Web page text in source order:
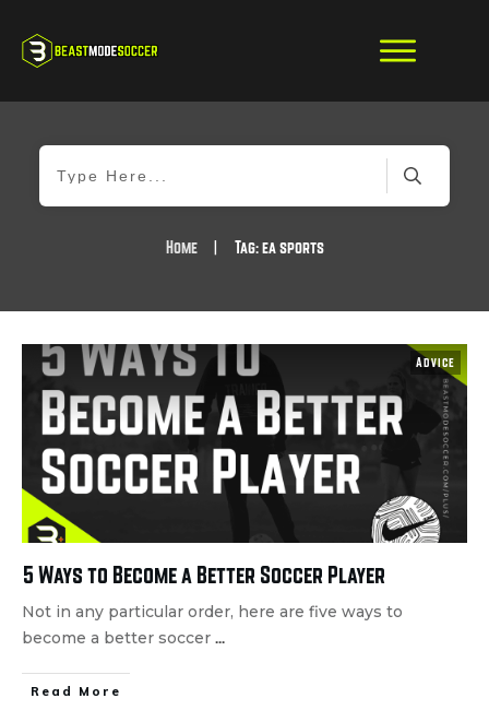
Home Tag: ea sports
Advice
5 Ways to Become a Better Soccer Player
Not in any particular order, here are five ways to
become a better soccer ...
Read More